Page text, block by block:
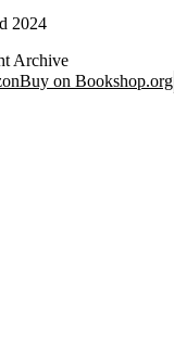
2024
Archive
Buy on Bookshop.org